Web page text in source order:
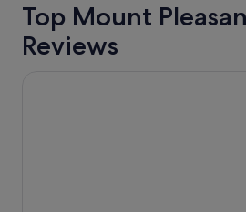
e
on
night
Top Mount
Reviews